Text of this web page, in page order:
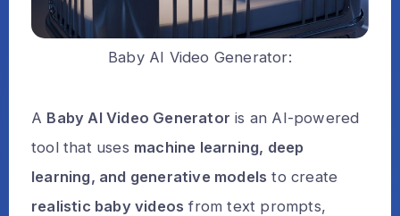
Baby AI Video Generator:
A Baby AI Video Generator is an AI-powered
tool that uses machine learning, deep
learning, and generative models to create
realistic baby videos from text prompts,